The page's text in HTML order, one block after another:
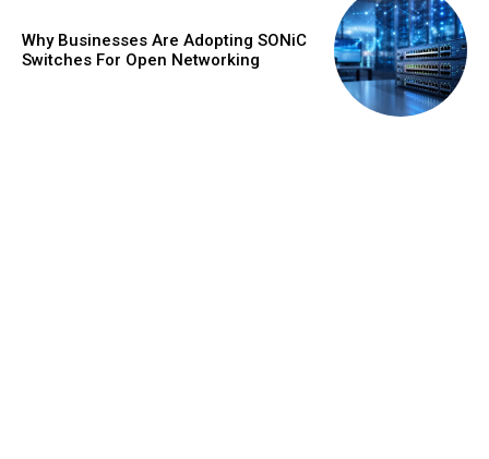
Why Businesses Are Adopting SONiC
Switches For Open Networking